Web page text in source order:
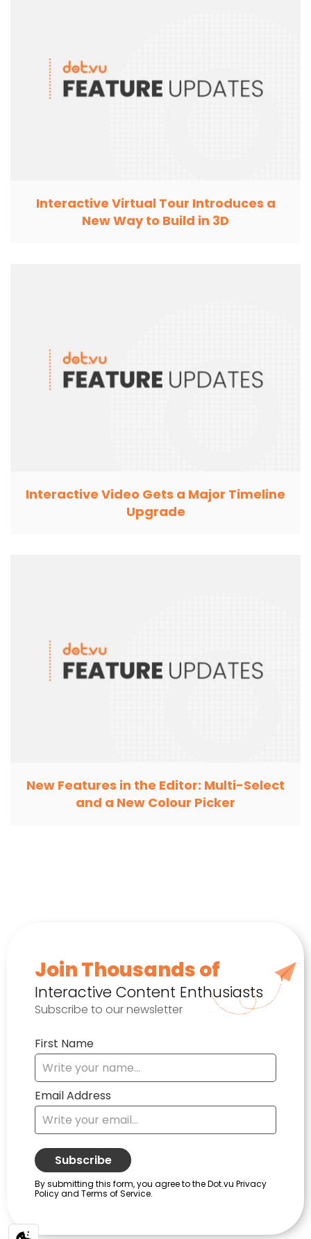
Interactive Virtual Tour Introduces a
New Way to Build in 3D
Interactive Video Gets a Major Timeline
Upgrade
New Features in the Editor: Multi-Select
and a New Colour Picker